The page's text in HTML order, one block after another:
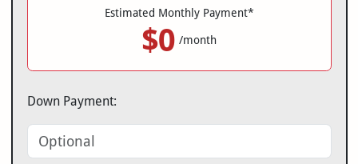
Estimated Monthly Payment*
$0 /month
Down Payment: